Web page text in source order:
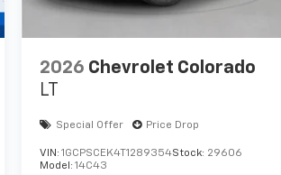
2026 Chevrolet Colorado
LT
Special Offer Price Drop
VIN: 1GCPSCEK4T1289354Stock: 29606
Model: 14C43